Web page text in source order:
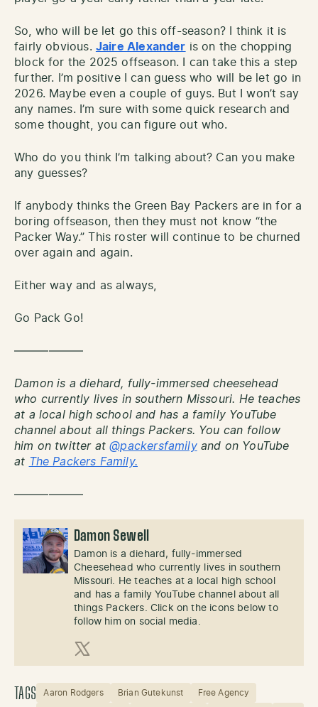
So, who will be let go this off-season? I think it is
fairly obvious. Jaire Alexander is on the chopping
block for the 2025 offseason. I can take this a step
further. I’m positive I can guess who will be let go in
2026. Maybe even a couple of guys. But I won’t say
any names. I’m sure with some quick research and
some thought, you can figure out who.
Who do you think I’m talking about? Can you make
any guesses?
If anybody thinks the Green Bay Packers are in for a
boring offseason, then they must not know “the
Packer Way.” This roster will continue to be churned
over again and again.
Either way and as always,
Go Pack Go!
——————
Damon is a diehard, fully-immersed cheesehead
who currently lives in southern Missouri. He teaches
at a local high school and has a family YouTube
channel about all things Packers. You can follow
him on twitter at@packersfamilyand on YouTube
at The Packers Family.
——————
Damon Sewell
Damon is a diehard, fully-immersed
Cheesehead who currently lives in southern
Missouri. He teaches at a local high school
and has a family YouTube channel about all
things Packers. Click on the icons below to
follow him on social media.
X (Twitter)
TAGS Aaron Rodgers Brian Gutekunst Free Agency